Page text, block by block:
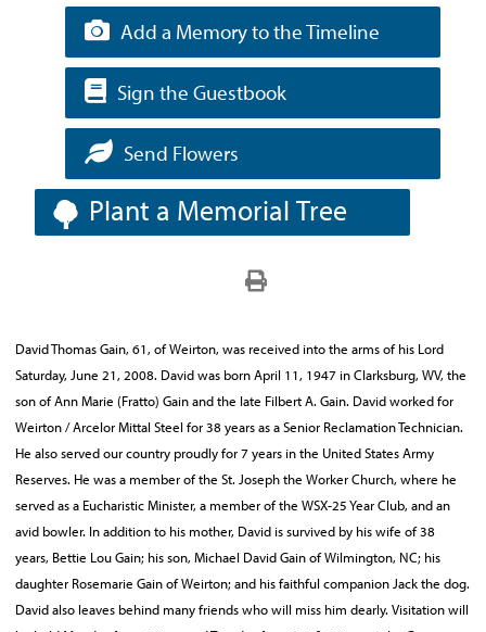
Add a Memory to the Timeline
Sign the Guestbook
Send Flowers
Plant a Memorial Tree
David Thomas Gain, 61, of Weirton, was received into the arms of his Lord
Saturday, June 21, 2008. David was born April 11, 1947 in Clarksburg, WV, the
son of Ann Marie (Fratto) Gain and the late Filbert A. Gain. David worked for
Weirton / Arcelor Mittal Steel for 38 years as a Senior Reclamation Technician.
He also served our country proudly for 7 years in the United States Army
Reserves. He was a member of the St. Joseph the Worker Church, where he
served as a Eucharistic Minister, a member of the WSX-25 Year Club, and an
avid bowler. In addition to his mother, David is survived by his wife of 38
years, Bettie Lou Gain; his son, Michael David Gain of Wilmington, NC; his
daughter Rosemarie Gain of Weirton; and his faithful companion Jack the dog.
David also leaves behind many friends who will miss him dearly. Visitation will